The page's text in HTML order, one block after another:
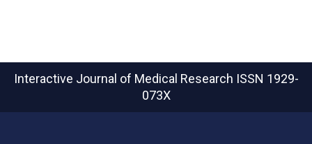
Interactive Journal of Medical Research ISSN 1929-
073X